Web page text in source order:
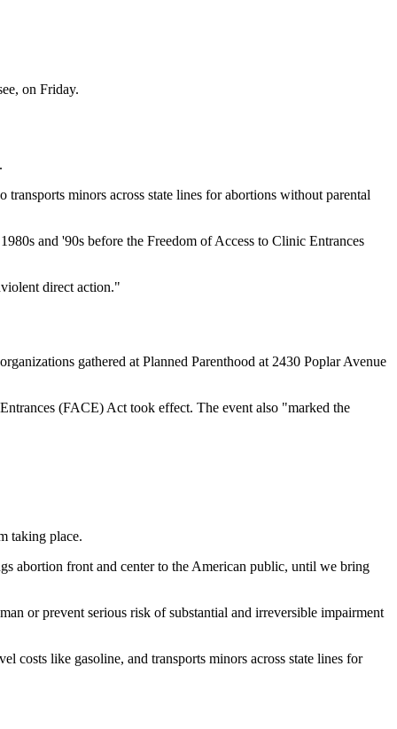
on Friday.
minors across state lines for abortions without parental
and '90s before the Freedom of Access to Clinic Entrances
direct action."
gathered at Planned Parenthood at 2430 Poplar Avenue
(FACE) Act took effect. The event also "marked the
taking place.
abortion front and center to the American public, until we bring
or prevent serious risk of substantial and irreversible impairment
costs like gasoline, and transports minors across state lines for